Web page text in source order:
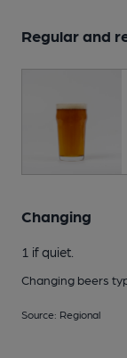
Regular and
Changing
1 if quiet.
Changing beers
Source: Regional